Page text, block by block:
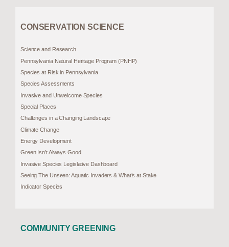
CONSERVATION SCIENCE
Science and Research
Pennsylvania Natural Heritage Program (PNHP)
Species at Risk in Pennsylvania
Species Assessments
Invasive and Unwelcome Species
Special Places
Challenges in a Changing Landscape
Climate Change
Energy Development
Green Isn’t Always Good
Invasive Species Legislative Dashboard
Seeing The Unseen: Aquatic Invaders & What’s at Stake
Indicator Species
COMMUNITY GREENING